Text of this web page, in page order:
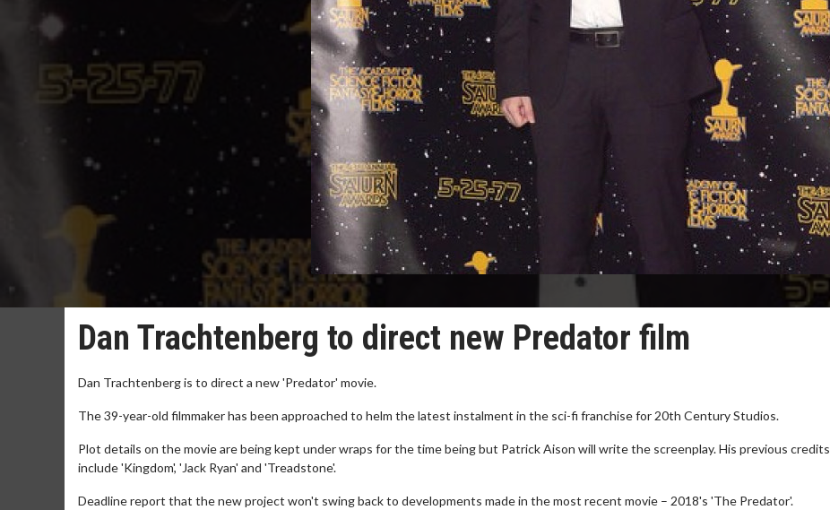
Dan Trachtenberg to direct new Predator film
Dan Trachtenberg is to direct a new 'Predator' movie.
The 39-year-old filmmaker has been approached to helm the latest instalment in the sci-fi franchise for 20th Century Studios.
Plot details on the movie are being kept under wraps for the time being but Patrick Aison will write the screenplay. His previous credits
include 'Kingdom', 'Jack Ryan' and 'Treadstone'.
Deadline report that the new project won't swing back to developments made in the most recent movie – 2018's 'The Predator'.